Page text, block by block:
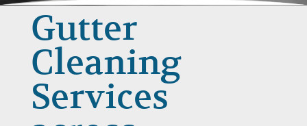
Gutter
Cleaning
Services